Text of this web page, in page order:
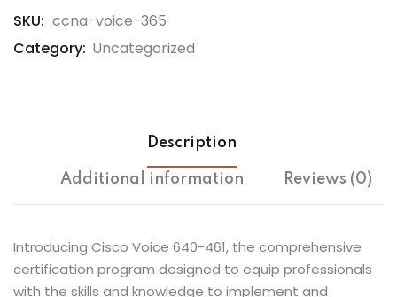
SKU: ccna-voice-365
Category: Uncategorized
Description
Additional information Reviews (0)
Introducing Cisco Voice 640-461, the comprehensive
certification program designed to equip professionals
with the skills and knowledge to implement and